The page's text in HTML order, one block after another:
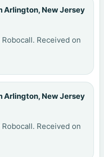
Arlington, New Jersey
Received on
Arlington, New Jersey
Received on